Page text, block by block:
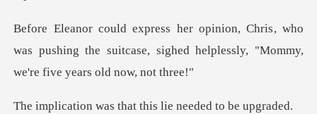
, who
was pushing the suitcase, sighed helpless
s that this lie ne